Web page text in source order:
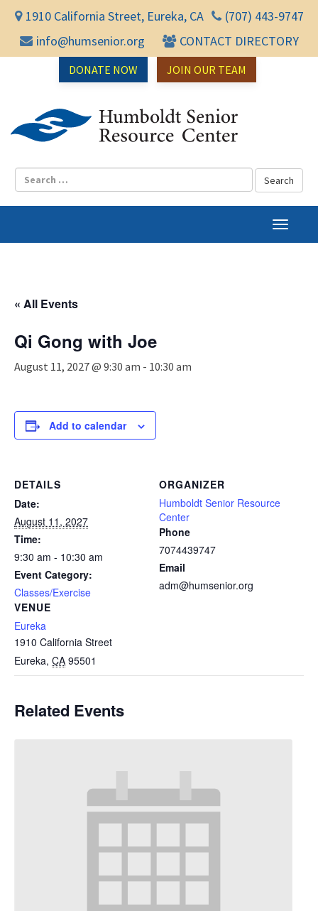
1910 California Street, Eureka, CA
(707) 443-9747
info@humsenior.org
CONTACT DIRECTORY
DONATE NOW JOIN OUR TEAM
T
o
« All Events
Qi Gong with Joe
August 11, 2027 @ 9:30 am - 10:30 am
Add to calendar
DETAILS
Date:
August 11, 2027
Time:
9:30 am - 10:30 am
Event Category:
Classes/Exercise
VENUE
Eureka
1910 California Street
Eureka, CA 95501
ORGANIZER
Humboldt Senior Resource
Center
Phone
7074439747
Email
adm@humsenior.org
Related Events